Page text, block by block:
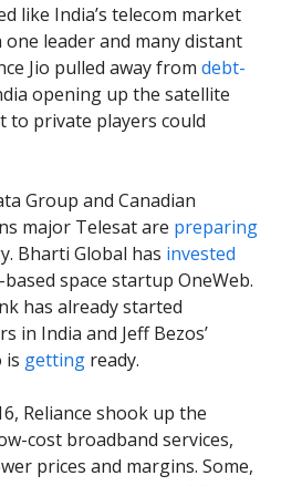
like India’s telecom market
leader and many distant
Jio pulled away from debt-
opening up the satellite
to private players could
Group and Canadian
major Telesat are preparing
Bharti Global has invested
space startup OneWeb.
has already started
in India and Jeff Bezos’
is getting ready.
Reliance shook up the
cost broadband services,
prices and margins. Some,